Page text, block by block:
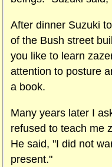
After dinner Suzuki
of the Bush street
you like to learn
attention to posture
a book.
Many years later I
refused to teach me
He said, "I did not
present."